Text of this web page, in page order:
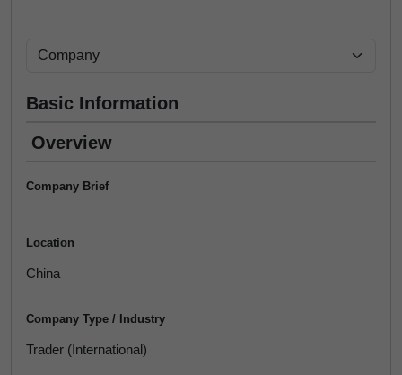
Basic Information
Overview
Company Brief
Location
China
Company Type / Industry
Trader (International)